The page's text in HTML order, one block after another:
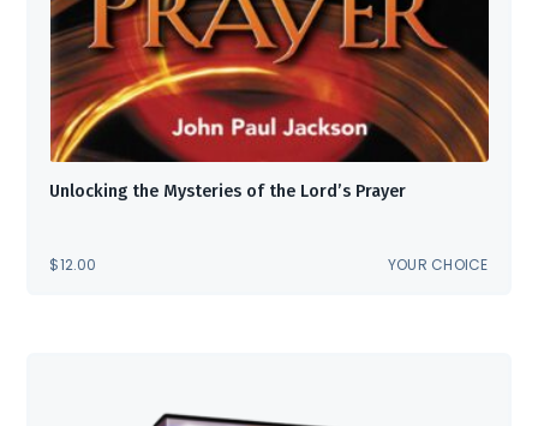
Unlocking the Mysteries of the Lord’s Prayer
$12.00 YOUR CHOICE